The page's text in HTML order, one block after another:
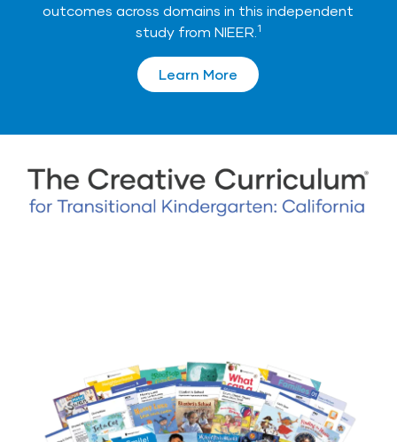
outcomes across domains in this independent
study from NIEER. 1
Learn More